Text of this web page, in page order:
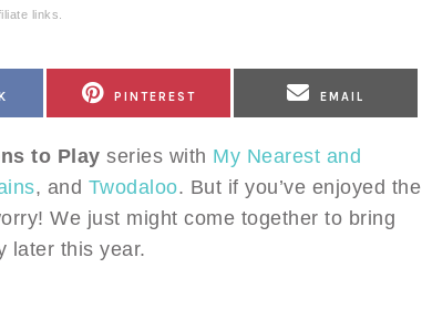
links.
ON
PINTEREST
ON
EMAIL
to Play series with My Nearest and
, and Twodaloo. But if you’ve enjoyed the
We just might come together to bring
later this year.